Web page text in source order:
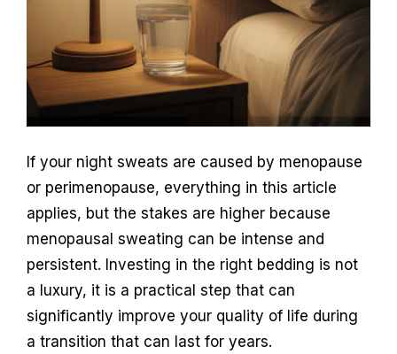
If your night sweats are caused by menopause
or perimenopause, everything in this article
applies, but the stakes are higher because
menopausal sweating can be intense and
persistent. Investing in the right bedding is not
a luxury, it is a practical step that can
significantly improve your quality of life during
a transition that can last for years.